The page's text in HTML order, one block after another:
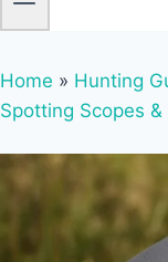
Home » Hunting
Spotting Scopes &